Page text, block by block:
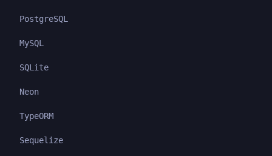
PostgreSQL
MySQL
SQLite
Neon
TypeORM
Sequelize